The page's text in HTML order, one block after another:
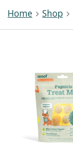
Home Shop